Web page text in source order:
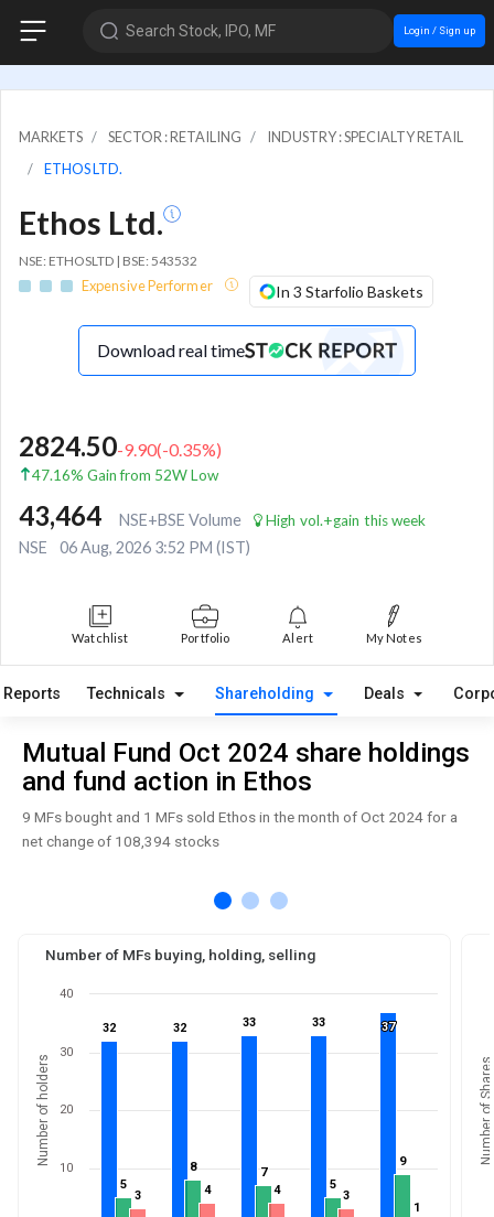
Search Stock, IPO, MF Login / Sign up
MARKETS SECTOR : RETAILING
INDUSTRY : SPECIALTY RETAIL
ETHOS LTD.
Ethos Ltd.
NSE: ETHOSLTD | BSE: 543532
Expensive Performer In 3 Starfolio Baskets
Download real time
2824.50-9.90(-0.35%)
47.16% Gain from 52W Low
43,464 NSE+BSE Volume High vol.+gain this week
NSE 06 Aug, 2026 3:52 PM (IST)
Watchlist Portfolio Alert My Notes
Reports Technicals Shareholding Deals
Mutual Fund Oct 2024 share holdings
and fund action in Ethos
9 MFs bought and 1 MFs sold Ethos in the month of Oct 2024 for a
net change of 108,394 stocks
Number of MFs buying, holding, selling
Number of holders
32
32 32
32 33
33 33
33 37
37
5
5
8
8 7
7
5
5
9
9
3
3 4
4 4
4 3
3
11
10
20
30
40
Number of Shares